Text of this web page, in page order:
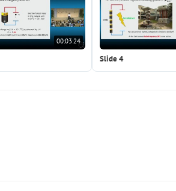
00:03:24
Slide 4